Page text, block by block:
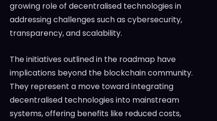
growing role of decentralised technologies in
addressing challenges such as cybersecurity,
transparency, and scalability.
The initiatives outlined in the roadmap have
implications beyond the blockchain community.
They represent a move toward integrating
decentralised technologies into mainstream
systems, offering benefits like reduced costs,